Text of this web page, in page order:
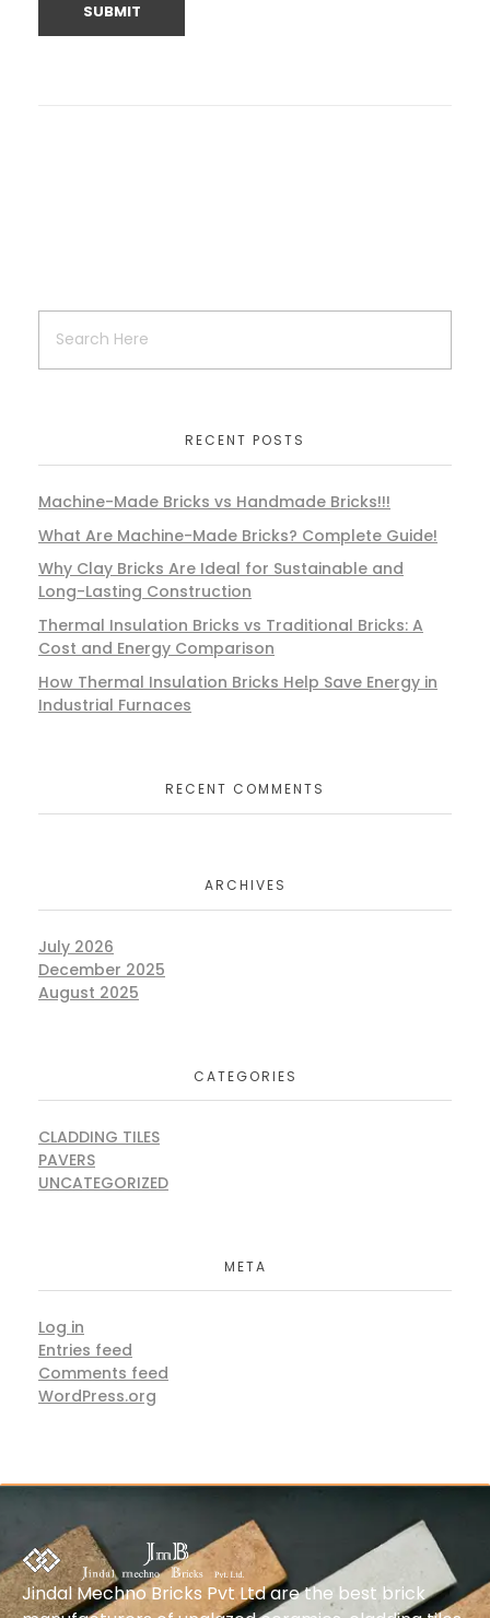
RECENT POSTS
Machine-Made Bricks vs Handmade Bricks!!!
What Are Machine-Made Bricks? Complete Guide!
Why Clay Bricks Are Ideal for Sustainable and
Long-Lasting Construction
Thermal Insulation Bricks vs Traditional Bricks: A
Cost and Energy Comparison
How Thermal Insulation Bricks Help Save Energy in
Industrial Furnaces
RECENT COMMENTS
ARCHIVES
July 2026
December 2025
August 2025
CATEGORIES
CLADDING TILES
PAVERS
UNCATEGORIZED
META
Log in
Entries feed
Comments feed
WordPress.org
Jindal Mechno Bricks Pvt Ltd are the best brick